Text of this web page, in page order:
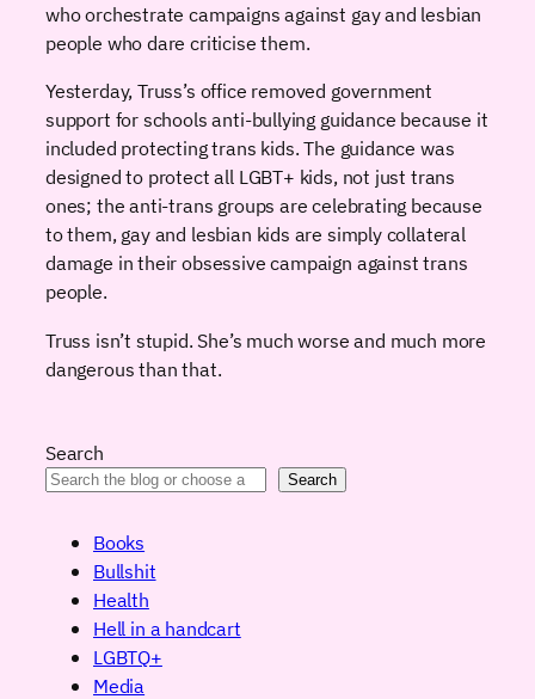
who orchestrate campaigns against gay and lesbian
people who dare criticise them.
Yesterday, Truss’s office removed government
support for schools anti-bullying guidance because it
included protecting trans kids. The guidance was
designed to protect all LGBT+ kids, not just trans
ones; the anti-trans groups are celebrating because
to them, gay and lesbian kids are simply collateral
damage in their obsessive campaign against trans
people.
Truss isn’t stupid. She’s much worse and much more
dangerous than that.
Search
Search
Books
Bullshit
Health
Hell in a handcart
LGBTQ+
Media